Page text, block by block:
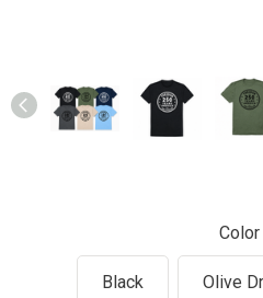
Color
Black Olive